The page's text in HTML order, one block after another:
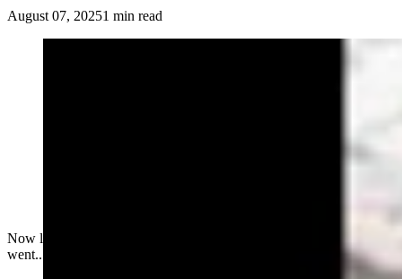
August 07, 20251 min read
Now let's all listen to a dog named Thor discuss how his day
went....